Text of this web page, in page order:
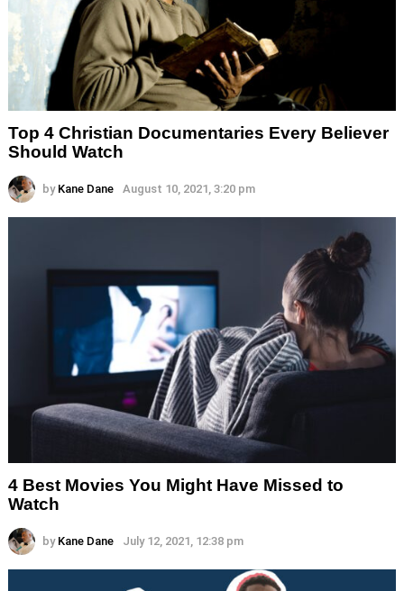
Top 4 Christian Documentaries Every Believer
Should Watch
by Kane Dane August 10, 2021, 3:20 pm
4 Best Movies You Might Have Missed to
Watch
by Kane Dane July 12, 2021, 12:38 pm